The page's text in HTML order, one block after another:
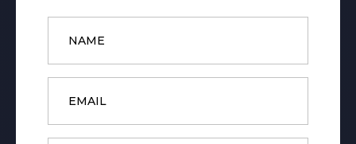
Name
Email